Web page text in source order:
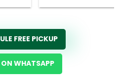
FREE PICKUP
WHATSAPP